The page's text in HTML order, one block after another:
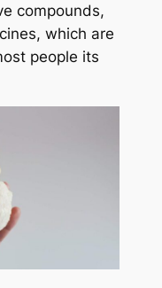
compounds,
which are
people its